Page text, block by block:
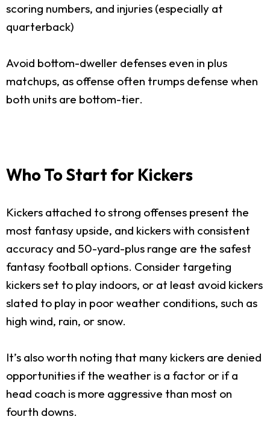
scoring numbers, and injuries (especially at
quarterback)
Avoid bottom-dweller defenses even in plus
matchups, as offense often trumps defense when
both units are bottom-tier.
Who To Start for Kickers
Kickers attached to strong offenses present the
most fantasy upside, and kickers with consistent
accuracy and 50-yard-plus range are the safest
fantasy football options. Consider targeting
kickers set to play indoors, or at least avoid kickers
slated to play in poor weather conditions, such as
high wind, rain, or snow.
It’s also worth noting that many kickers are denied
opportunities if the weather is a factor or if a
head coach is more aggressive than most on
fourth downs.